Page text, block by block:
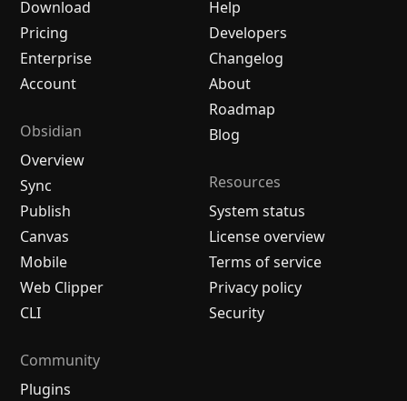
Download
Pricing
Enterprise
Account
Obsidian
Overview
Sync
Publish
Canvas
Mobile
Web Clipper
CLI
Help
Developers
Changelog
About
Roadmap
Blog
Resources
System status
License overview
Terms of service
Privacy policy
Security
Community
Plugins